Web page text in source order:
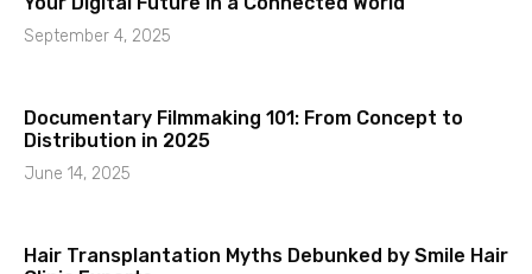
September 4, 2025
Documentary Filmmaking 101: From Concept to
Distribution in 2025
June 14, 2025
Hair Transplantation Myths Debunked by Smile Hair